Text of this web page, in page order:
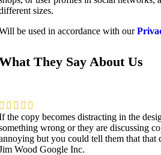
sizes.
be used in accordance with our
They Say About Us
the copy becomes distracting in the
wrong or they are discussing
but you could tell them that that
Wood Google Inc.